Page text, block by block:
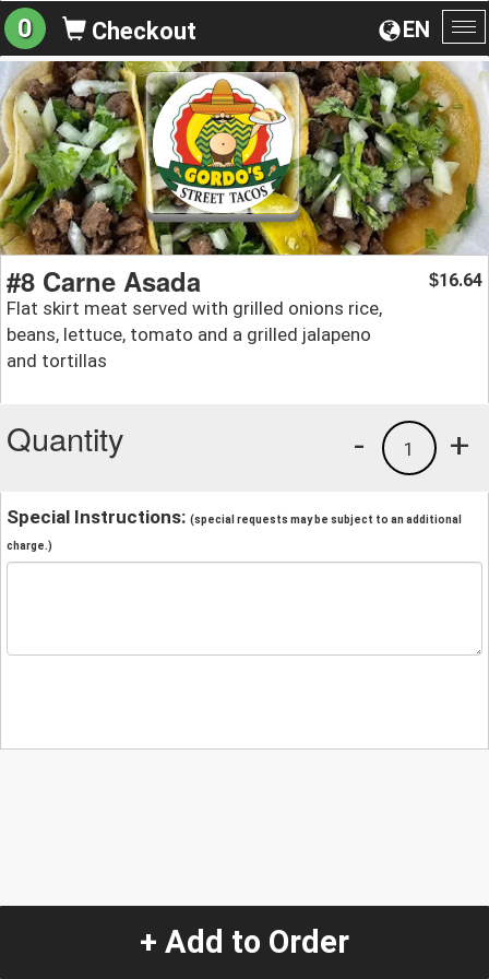
EN
0 Checkout
#8 Carne Asada
Flat skirt meat served with grilled onions rice,
beans, lettuce, tomato and a grilled jalapeno
and tortillas
$16.64
Quantity +
1
-
Special Instructions: (special requests may be subject to an additional
charge.)
+ Add to Order